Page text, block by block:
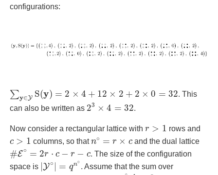
configurations:
∑y∈Y S(y) = 2 × 4 + 12 × 2 + 2 × 0 = 32
∑y YS( y) × 12 × 2 + 0= 32
. This
can also be written as 23 × 4 = 32
23 =
.
Now consider a rectangular lattice with r > 1
r>1 rows and
c > 1
c > columns, so thatn∘ = r × c
n∘ ×c and the dual lattice
#E∘ = 2r ⋅ c − r − c
#E∘ r⋅
. The size of the configuration
space is Y∘ = qn∘
|Y∘| ∘
. Assume that the sum over